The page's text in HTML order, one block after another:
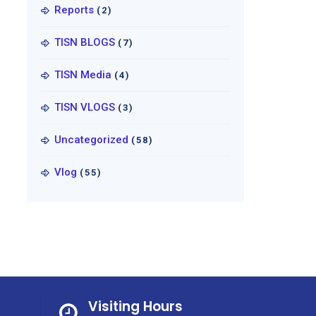
Reports (2)
TISN BLOGS (7)
TISN Media (4)
TISN VLOGS (3)
Uncategorized (58)
Vlog (55)
Visiting Hours